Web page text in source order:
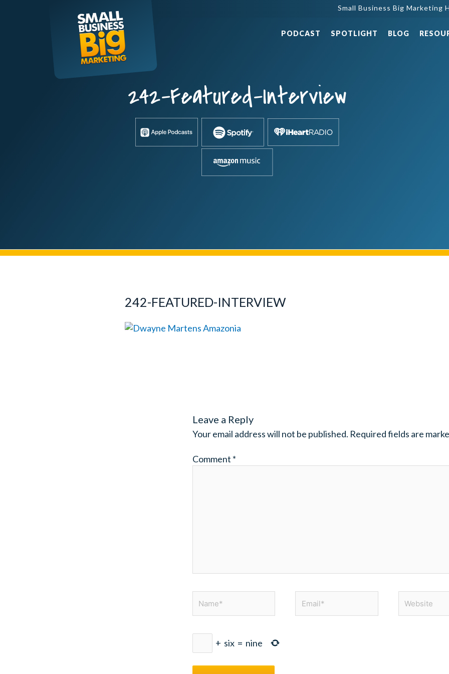
Small Business Big Marketing
PODCAST SPOTLIGHT BLOG
242-Featured-Interview
242-FEATURED-INTERVIEW
Leave a Reply
Your email address will not be published. Required fields are
Comment *
+ six = nine